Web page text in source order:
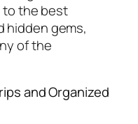
to the best
hidden gems,
of the
and Organized